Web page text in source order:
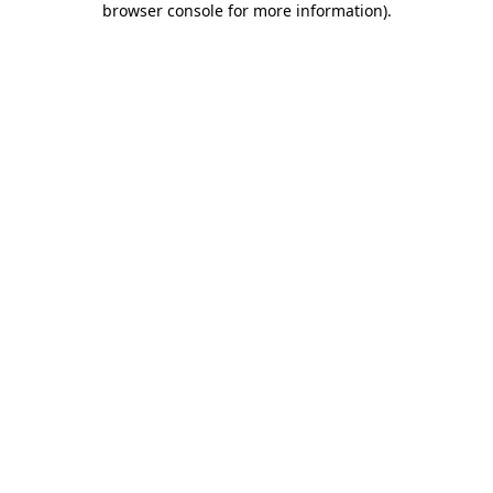
browser console for more information).